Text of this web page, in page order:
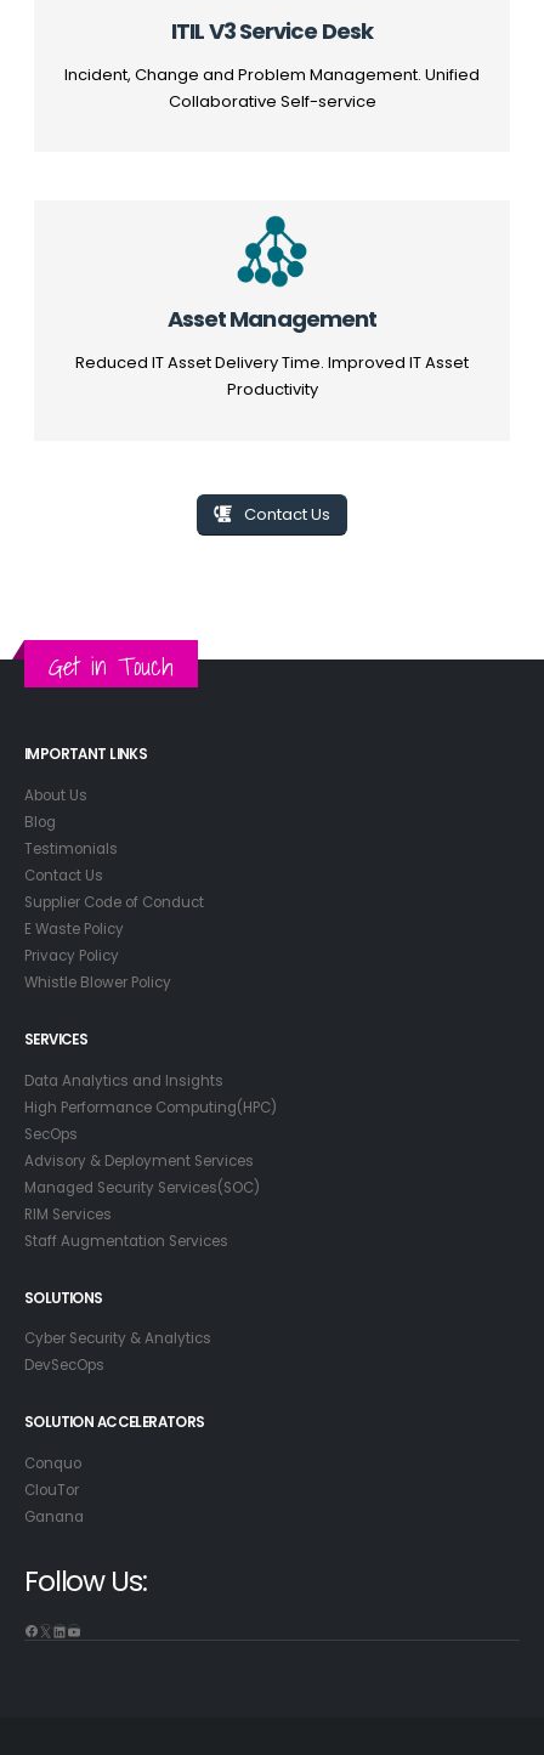
ITIL V3 Service Desk
Incident, Change and Problem Management. Unified
Collaborative Self-service
Asset Management
Reduced IT Asset Delivery Time. Improved IT Asset
Productivity
Contact Us
Get in Touch
IMPORTANT LINKS
About Us
Blog
Testimonials
Contact Us
Supplier Code of Conduct
E Waste Policy
Privacy Policy
Whistle Blower Policy
SERVICES
Data Analytics and Insights
High Performance Computing(HPC)
SecOps
Advisory & Deployment Services
Managed Security Services(SOC)
RIM Services
Staff Augmentation Services
SOLUTIONS
Cyber Security & Analytics
DevSecOps
SOLUTION ACCELERATORS
Conquo
ClouTor
Ganana
Follow Us: